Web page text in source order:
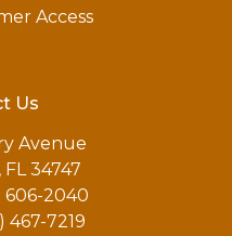
Access
Us
Avenue
34747
606-2040
467-7219